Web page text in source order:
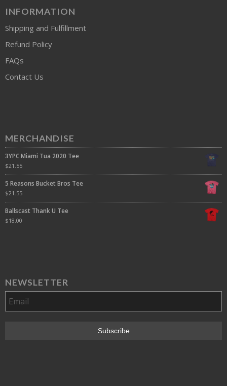
INFORMATION
Shipping and Fulfillment
Refund Policy
FAQs
Contact Us
MERCHANDISE
3YPC Miami Tua 2020 Tee
$21.55
5 Reasons Bucket Bros Tee
$21.55
Ballscast Thank U Tee
$18.00
NEWSLETTER